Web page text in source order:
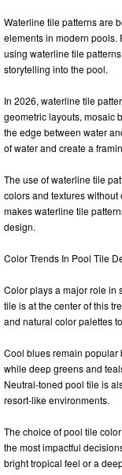
Waterline tile patterns are
elements in modern pools.
using waterline tile
storytelling into the pool.
In 2026, waterline tile
geometric layouts, mosaic
the edge between water
of water and create a
The use of waterline tile
colors and textures
makes waterline tile
design.
Color Trends In Pool Tile
Color plays a major role in
tile is at the center of this
and natural color palettes
Cool blues remain popular
while deep greens and
Neutral-toned pool tile is
resort-like environments.
The choice of pool tile
the most impactful
bright tropical feel or a